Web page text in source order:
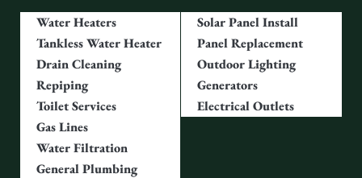
Water Heaters
Tankless Water Heater
Drain Cleaning
Repiping
Toilet Services
Gas Lines
Water Filtration
General Plumbing
Solar Panel Install
Panel Replacement
Outdoor Lighting
Generators
Electrical Outlets